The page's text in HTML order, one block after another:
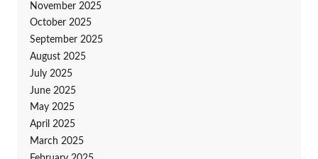
November 2025
October 2025
September 2025
August 2025
July 2025
June 2025
May 2025
April 2025
March 2025